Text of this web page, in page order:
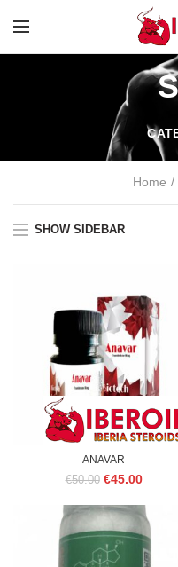
Home
SHOW SIDEBAR
ANAVAR
€50.00 Original
was:
€50.00.
€45.00Current
is:
€45.00.